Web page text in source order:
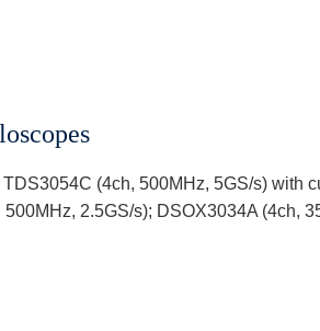
(4ch, 500MHz, 5GS/s) with
2.5GS/s); DSOX3034A (4ch,